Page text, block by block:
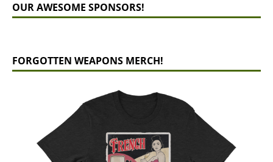
OUR AWESOME SPONSORS!
FORGOTTEN WEAPONS MERCH!